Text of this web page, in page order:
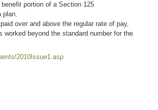
benefit portion of a Section 125
plan.
over and above the regular rate of pay,
beyond the standard number for the
2010Issue1.asp